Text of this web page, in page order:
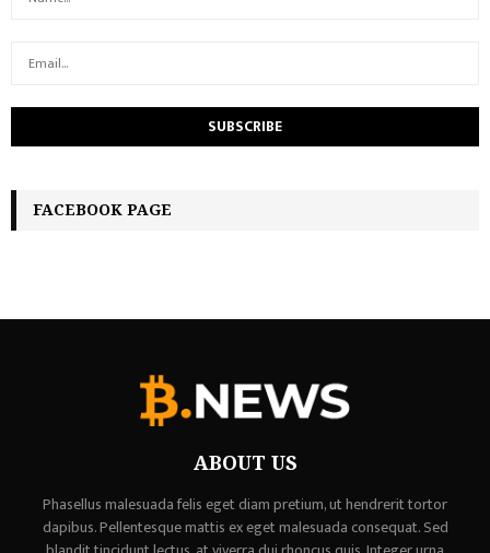
FACEBOOK PAGE
ABOUT US
Phasellus malesuada felis eget diam pretium, ut hendrerit tortor
dapibus. Pellentesque mattis ex eget malesuada consequat. Sed